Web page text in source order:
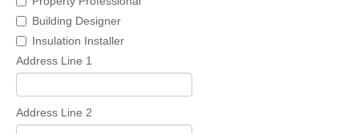
Building Designer
Insulation Installer
Address Line 1
Address Line 2